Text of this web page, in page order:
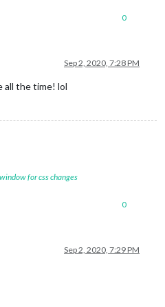
0
Sep 2, 2020, 7:28 PM
all the time! lol
for css changes
0
Sep 2, 2020, 7:29 PM